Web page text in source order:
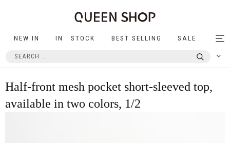
NEW IN IN STOCK BEST SELLING SALE
Half-front mesh pocket short-sleeved top,
available in two colors, 1/2